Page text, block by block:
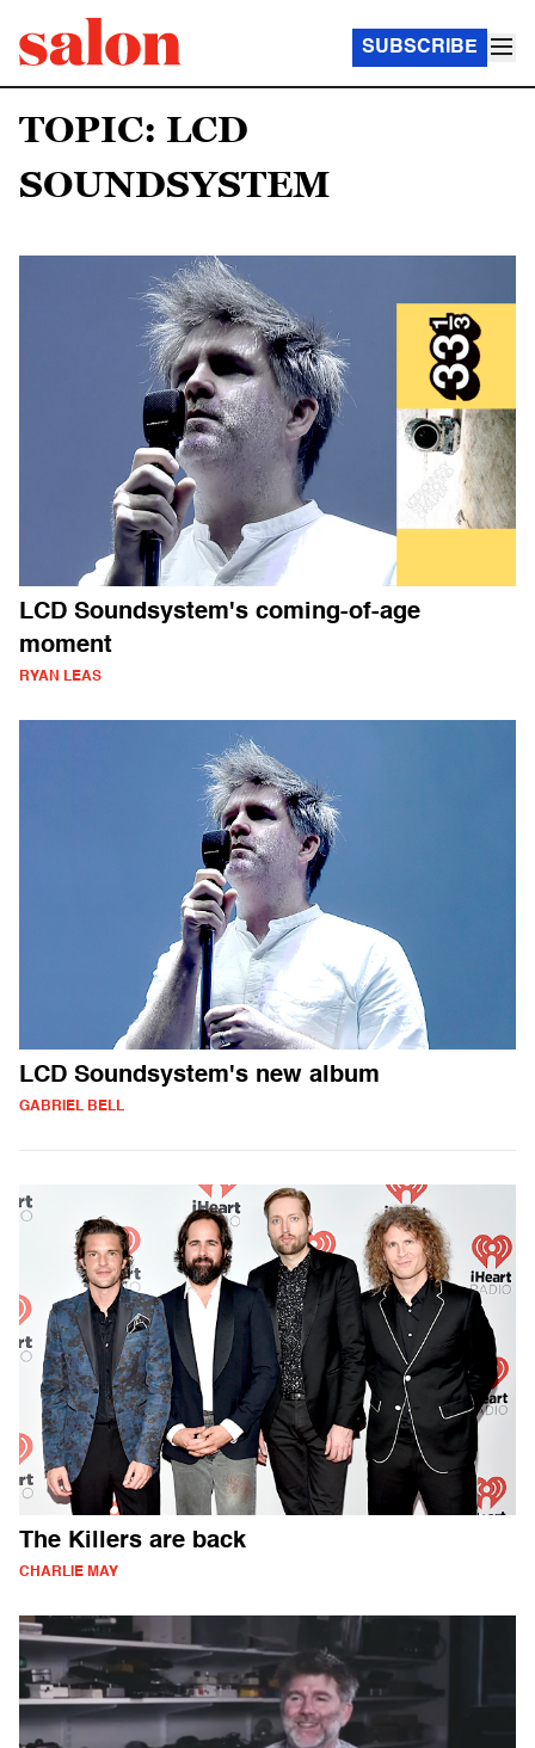
SUBSCRIBE
TOPIC: LCD
SOUNDSYSTEM
LCD Soundsystem's coming-of-age
moment
RYAN LEAS
LCD Soundsystem's new album
GABRIEL BELL
The Killers are back
CHARLIE MAY